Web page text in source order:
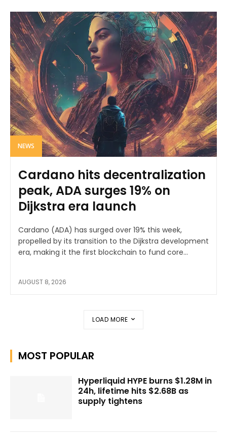
NEWS
Cardano hits decentralization
peak, ADA surges 19% on
Dijkstra era launch
Cardano (ADA) has surged over 19% this week,
propelled by its transition to the Dijkstra development
era, making it the first blockchain to fund core...
AUGUST 8, 2026
LOAD MORE
MOST POPULAR
Hyperliquid HYPE burns $1.28M in
24h, lifetime hits $2.68B as
supply tightens